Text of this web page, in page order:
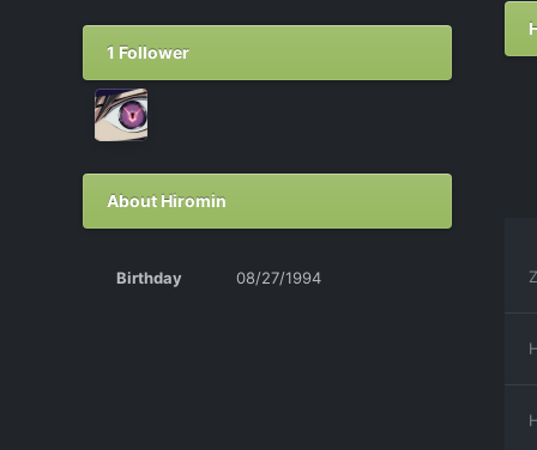
1 Follower
About Hiromin
Birthday 08/27/1994